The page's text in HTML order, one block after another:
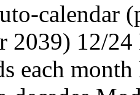
calendar
2039) 12/
each